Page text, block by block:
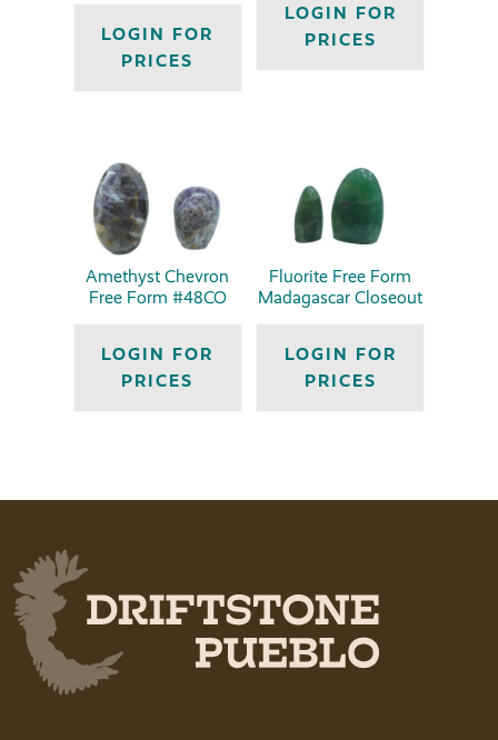
LOGIN FOR
PRICES
LOGIN FOR
PRICES
Amethyst Chevron
Free Form #48CO
LOGIN FOR
PRICES
Fluorite Free Form
Madagascar Closeout
LOGIN FOR
PRICES